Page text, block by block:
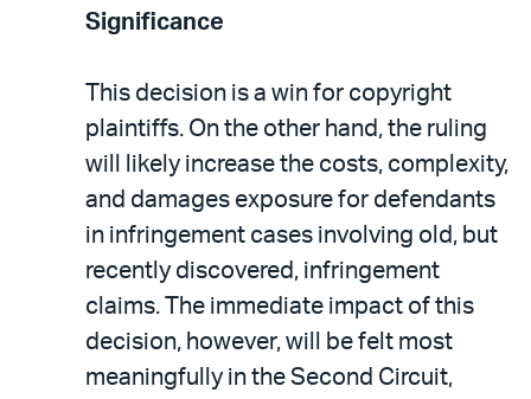
Significance
This decision is a win for copyright
plaintiffs. On the other hand, the ruling
will likely increase the costs, complexity,
and damages exposure for defendants
in infringement cases involving old, but
recently discovered, infringement
claims. The immediate impact of this
decision, however, will be felt most
meaningfully in the Second Circuit,